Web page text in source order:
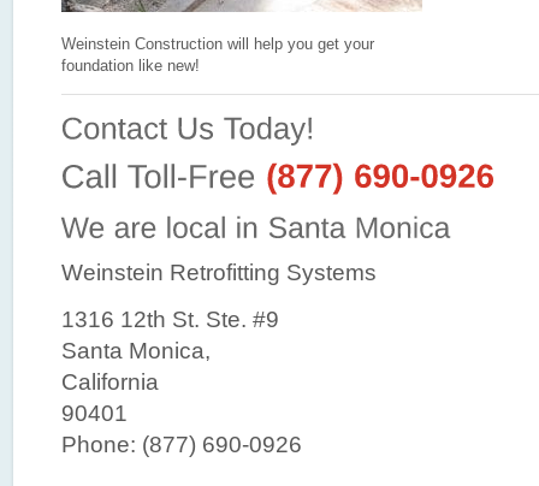
Weinstein Construction will help you get your
foundation like new!
Weinstein Retrofitting Systems
1316 12th St. Ste. #9
Santa Monica,
California
90401
Phone: (877) 690-0926